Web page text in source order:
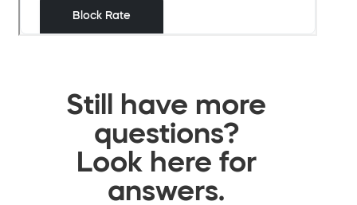
Still have more
questions?
Look here for
answers.